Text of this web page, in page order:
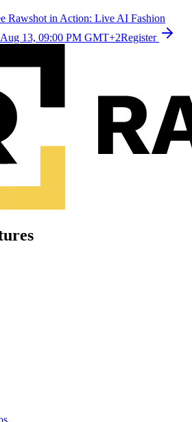
Rawshot in Action: Live AI Fashion
13, 09:00 PM GMT+2Register